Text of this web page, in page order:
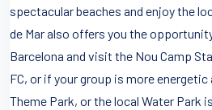
spectacular beaches and enjoy the
de Mar also offers you the
Barcelona and visit the Nou Camp
FC, or if your group is more
Theme Park, or the local Water Park